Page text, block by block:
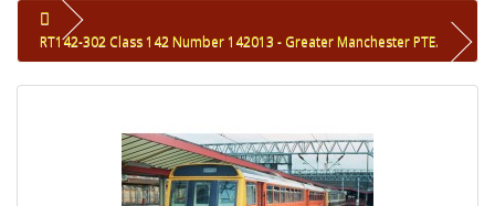
RT142-302 Class 142 Number 142013 - Greater Manchester PTE.